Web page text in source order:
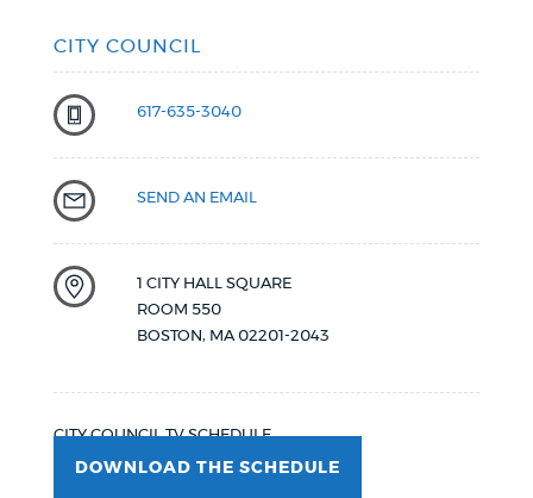
CITY COUNCIL
617-635-3040
SEND AN EMAIL
1 CITY HALL SQUARE
ROOM 550
BOSTON, MA 02201-2043
CITY COUNCIL TV SCHEDULE
DOWNLOAD THE SCHEDULE